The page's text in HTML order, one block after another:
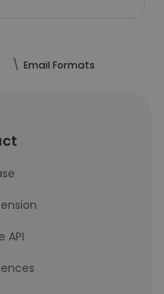
Email Formats
API